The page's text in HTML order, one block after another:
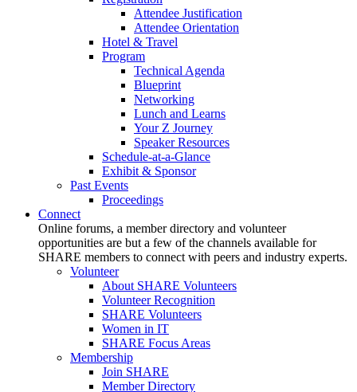
Attendee Justification
Attendee Orientation
Hotel & Travel
Program
Technical Agenda
Blueprint
Networking
Lunch and Learns
Your Z Journey
Speaker Resources
Schedule-at-a-Glance
Exhibit & Sponsor
Past Events
Proceedings
Connect
Online forums, a member directory and volunteer
opportunities are but a few of the channels available for
SHARE members to connect with peers and industry experts.
Volunteer
About SHARE Volunteers
Volunteer Recognition
SHARE Volunteers
Women in IT
SHARE Focus Areas
Membership
Join SHARE
Member Directory